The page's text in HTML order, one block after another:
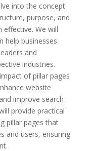
into the concept
purpose, and
We will
help businesses
and
industries.
of pillar pages
website
improve search
provide practical
pillar pages that
and users, ensuring